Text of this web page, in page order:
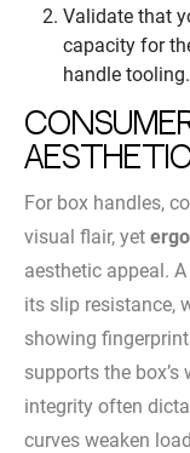
Validate that
capacity for
handle tooling.
For box handles,
visual flair, yet
aesthetic appeal.
its slip resistance,
showing
supports the
integrity often
curves weaken